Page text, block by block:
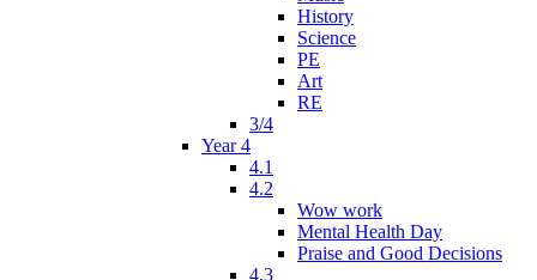
History
Science
PE
Art
RE
3/4
Year 4
4.1
4.2
Wow work
Mental Health Day
Praise and Good Decisions
4.3